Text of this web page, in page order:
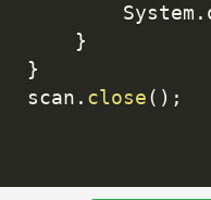
System
.
}
}
scan
. close ( ) ;